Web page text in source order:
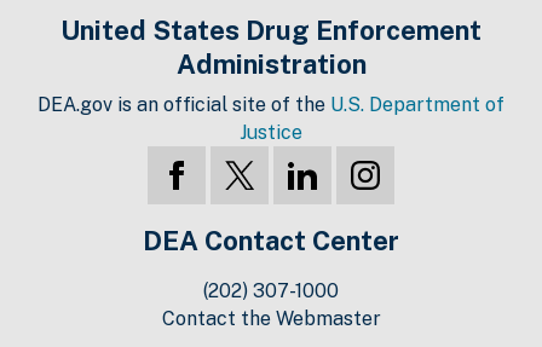
United States Drug Enforcement
Administration
DEA.gov is an official site of the U.S. Department of
Justice
DEA Contact Center
(202) 307-1000
Contact the Webmaster